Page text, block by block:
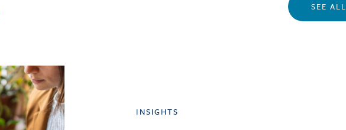
SEE ALL
INSIGHTS